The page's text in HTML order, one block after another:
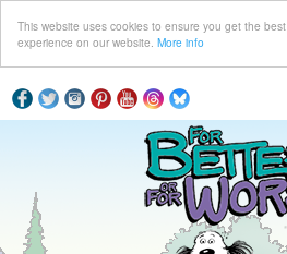
This website uses cookies to ensure you get the best
experience on our website. More info